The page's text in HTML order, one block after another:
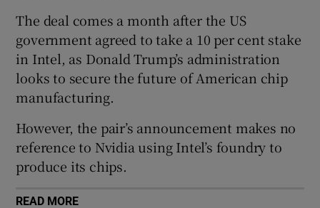
Show Sponsored sub sections
The deal comes a month after the US
government agreed to take a 10 per cent stake
in Intel, as Donald Trump’s administration
looks to secure the future of American chip
manufacturing.
However, the pair’s announcement makes no
reference to Nvidia using Intel’s foundry to
produce its chips.
READ MORE